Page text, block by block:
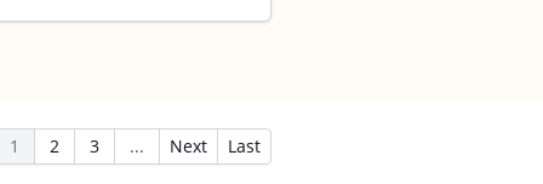
1 2 3 ... Next Last